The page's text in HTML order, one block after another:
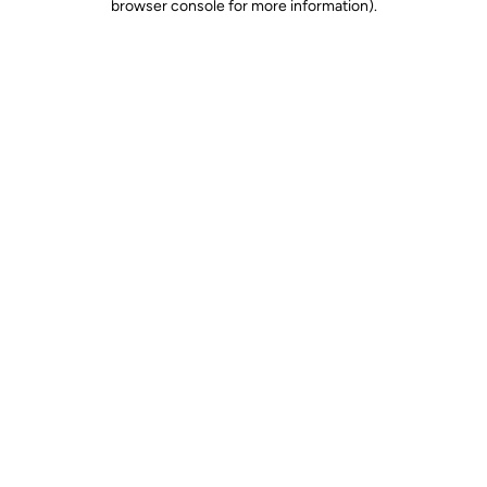
browser console for more information).